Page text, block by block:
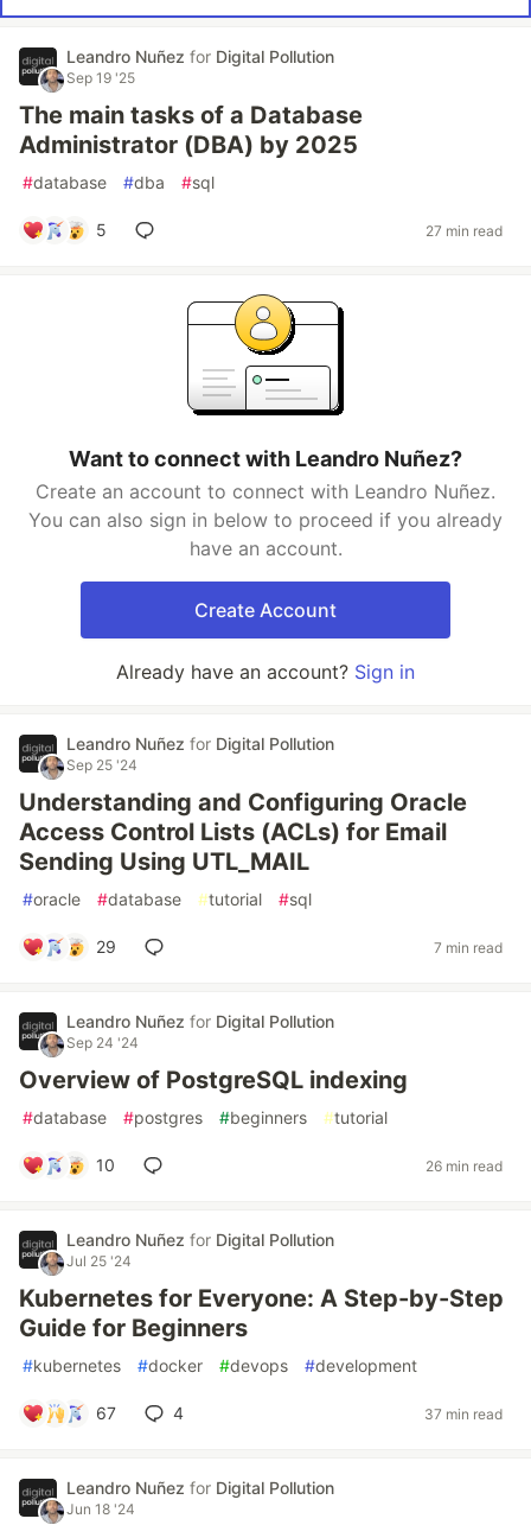
Leandro Nuñez for Digital Pollution
Sep 19 '25
The main tasks of a Database
Administrator (DBA) by 2025
#database #dba #sql
5 27 min read
Want to connect with Leandro Nuñez?
Create an account to connect with Leandro Nuñez.
You can also sign in below to proceed if you already
have an account.
Create Account
Already have an account? Sign in
Leandro Nuñez for Digital Pollution
Sep 25 '24
Understanding and Configuring Oracle
Access Control Lists (ACLs) for Email
Sending Using UTL_MAIL
#oracle #database #tutorial #sql
29 7 min read
Leandro Nuñez for Digital Pollution
Sep 24 '24
Overview of PostgreSQL indexing
#database #postgres #beginners #tutorial
10 26 min read
Leandro Nuñez for Digital Pollution
Jul 25 '24
Kubernetes for Everyone: A Step-by-Step
Guide for Beginners
#kubernetes #docker #devops #development
67 4 37 min read
Leandro Nuñez for Digital Pollution
Jun 18 '24